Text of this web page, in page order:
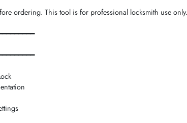
ordering. This tool is for professional locksmith use only.